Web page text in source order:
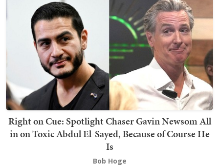
Right on Cue: Spotlight Chaser Gavin Newsom All
in on Toxic Abdul El-Sayed, Because of Course He
Is
Bob Hoge